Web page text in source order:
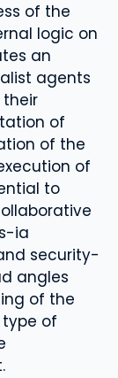
of the
logic on
an
agents
of
of the
of
to
ia
security-
angles
of the
of